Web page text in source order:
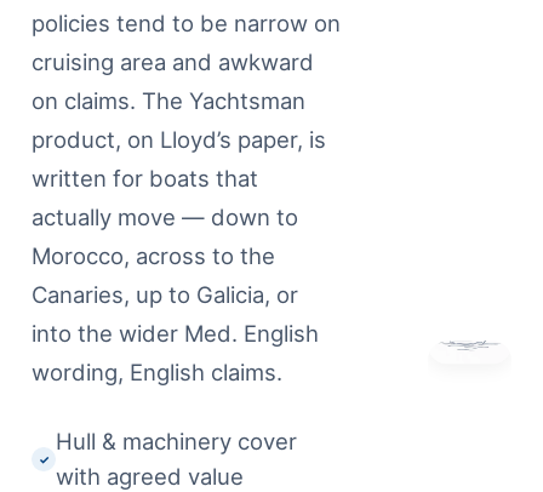
policies tend to be narrow on
cruising area and awkward
on claims. The Yachtsman
product, on Lloyd’s paper, is
written for boats that
actually move — down to
Morocco, across to the
Canaries, up to Galicia, or
into the wider Med. English
wording, English claims.
✓
Hull & machinery cover
with agreed value